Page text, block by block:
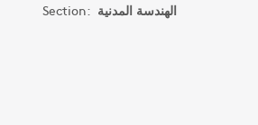
Section: الهندسة المدنية